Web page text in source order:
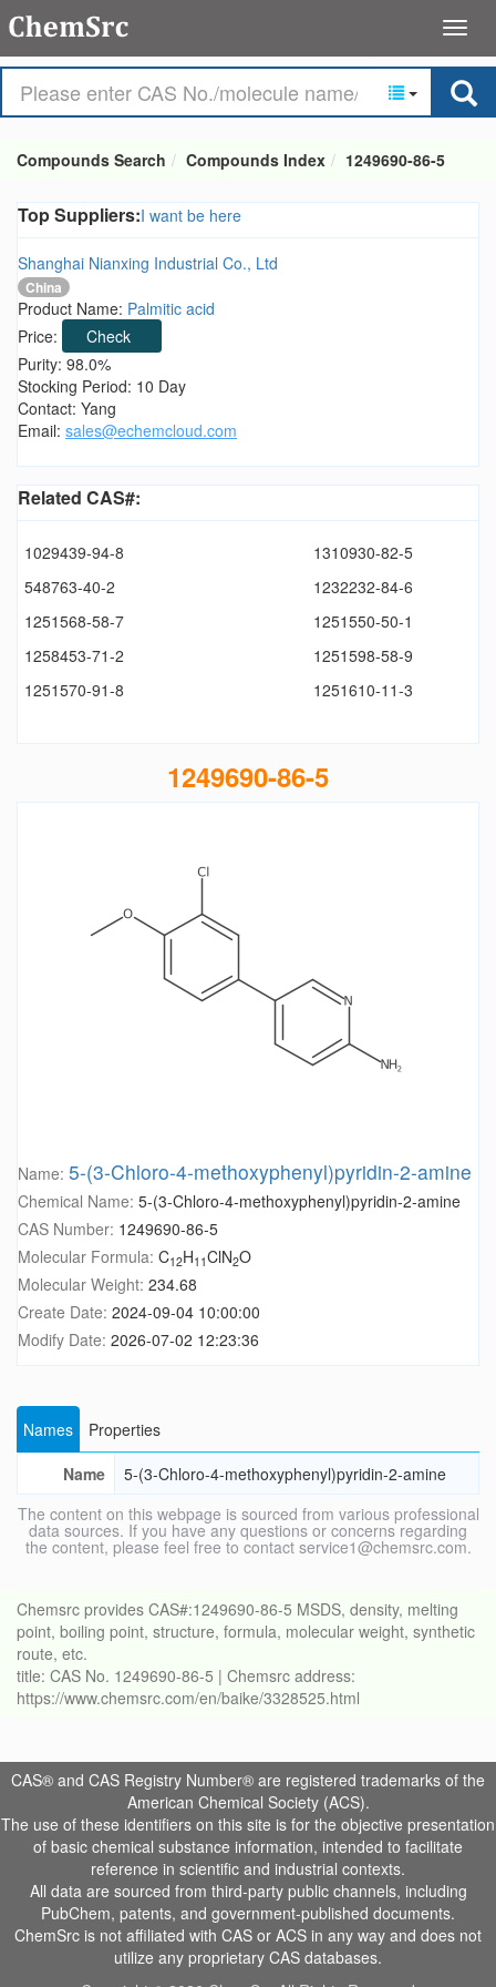
Compounds Search Compounds Index 1249690-86-5
Top Suppliers:I want be here
Shanghai Nianxing Industrial Co., Ltd
China
Product Name: Palmitic acid
Price:
Check
Purity: 98.0%
Stocking Period: 10 Day
Contact: Yang
Email: sales@echemcloud.com
Related CAS#:
1029439-94-8
1310930-82-5
548763-40-2
1232232-84-6
1251568-58-7
1251550-50-1
1258453-71-2
1251598-58-9
1251570-91-8
1251610-11-3
1249690-86-5
Name: 5-(3-Chloro-4-methoxyphenyl)pyridin-2-amine
Chemical Name: 5-(3-Chloro-4-methoxyphenyl)pyridin-2-amine
CAS Number: 1249690-86-5
Molecular Formula: C12H11ClN2O
Molecular Weight: 234.68
Create Date: 2024-09-04 10:00:00
Modify Date: 2026-07-02 12:23:36
Names
Properties
Name
5-(3-Chloro-4-methoxyphenyl)pyridin-2-amine
The content on this webpage is sourced from various professional
data sources. If you have any questions or concerns regarding
the content, please feel free to contact service1@chemsrc.com.
Chemsrc provides CAS#:1249690-86-5 MSDS, density, melting
point, boiling point, structure, formula, molecular weight, synthetic
route, etc.
title: CAS No. 1249690-86-5 | Chemsrc address:
https://www.chemsrc.com/en/baike/3328525.html
CAS® and CAS Registry Number® are registered trademarks of the
American Chemical Society (ACS).
The use of these identifiers on this site is for the objective presentation
of basic chemical substance information, intended to facilitate
reference in scientific and industrial contexts.
All data are sourced from third-party public channels, including
PubChem, patents, and government-published documents.
ChemSrc is not affiliated with CAS or ACS in any way and does not
utilize any proprietary CAS databases.